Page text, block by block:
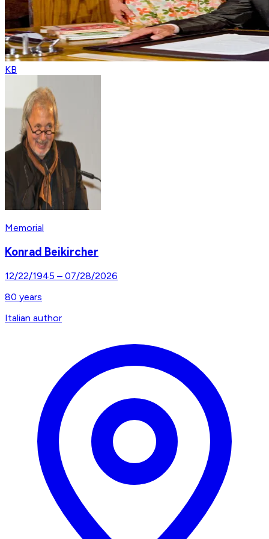
KB
Memorial
Konrad Beikircher
12/22/1945 – 07/28/2026
80 years
Italian author